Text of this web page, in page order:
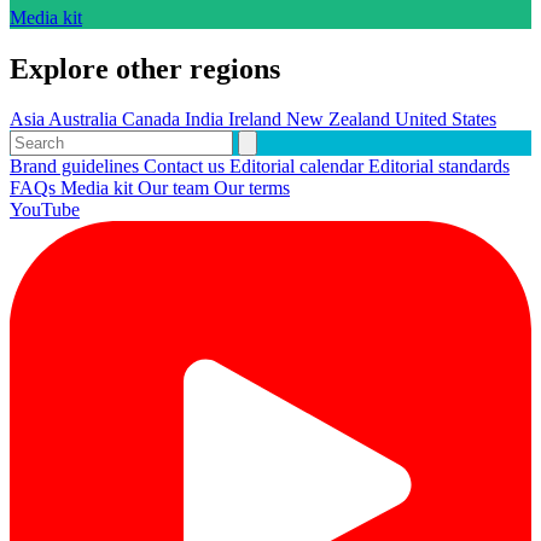
Media kit
Explore other regions
AsiaAustralia Canada India Ireland New Zealand United States
Brand guidelines Contact us Editorial calendarEditorial standards
FAQs Media kitOur team Our terms
YouTube